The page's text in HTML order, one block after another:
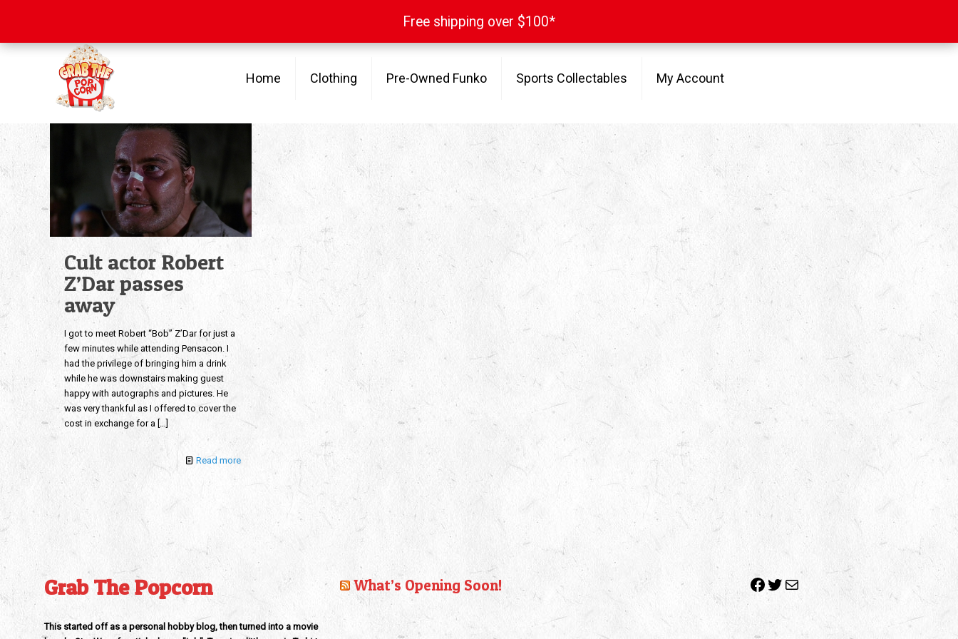
Home Clothing Pre-Owned Funko Sports Collectables My Account
Cult actor Robert
Z’Dar passes
away
I got to meet Robert “Bob” Z’Dar for just a
few minutes while attending Pensacon. I
had the privilege of bringing him a drink
while he was downstairs making guest
happy with autographs and pictures. He
was very thankful as I offered to cover the
cost in exchange for a
Read more
Grab The Popcorn
This started off as a personal hobby blog, then turned into a movie
What’s Opening Soon! Facebook
Twitter
Mail
Free shipping over $100*
Free shipping over $100*